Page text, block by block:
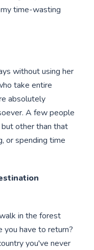
time-wasting
without using her
take entire
absolutely
A few people
but other than that
or spending time
in the forest
you have to return?
you've never